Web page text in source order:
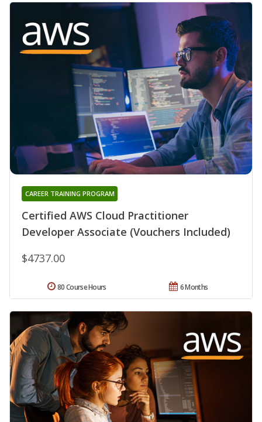
Certified AWS Cloud Practitioner
Developer Associate (Vouchers Included)
CAREER TRAINING PROGRAM
$4737.00
6 Months
80 Course Hours